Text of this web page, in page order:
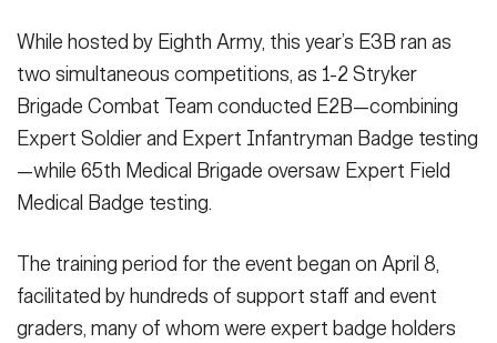
While hosted by Eighth Army, this year’s E3B ran as
two simultaneous competitions, as 1-2 Stryker
Brigade Combat Team conducted E2B—combining
Expert Soldier and Expert Infantryman Badge testing
—while 65th Medical Brigade oversaw Expert Field
Medical Badge testing.
The training period for the event began on April 8,
facilitated by hundreds of support staff and event
graders, many of whom were expert badge holders